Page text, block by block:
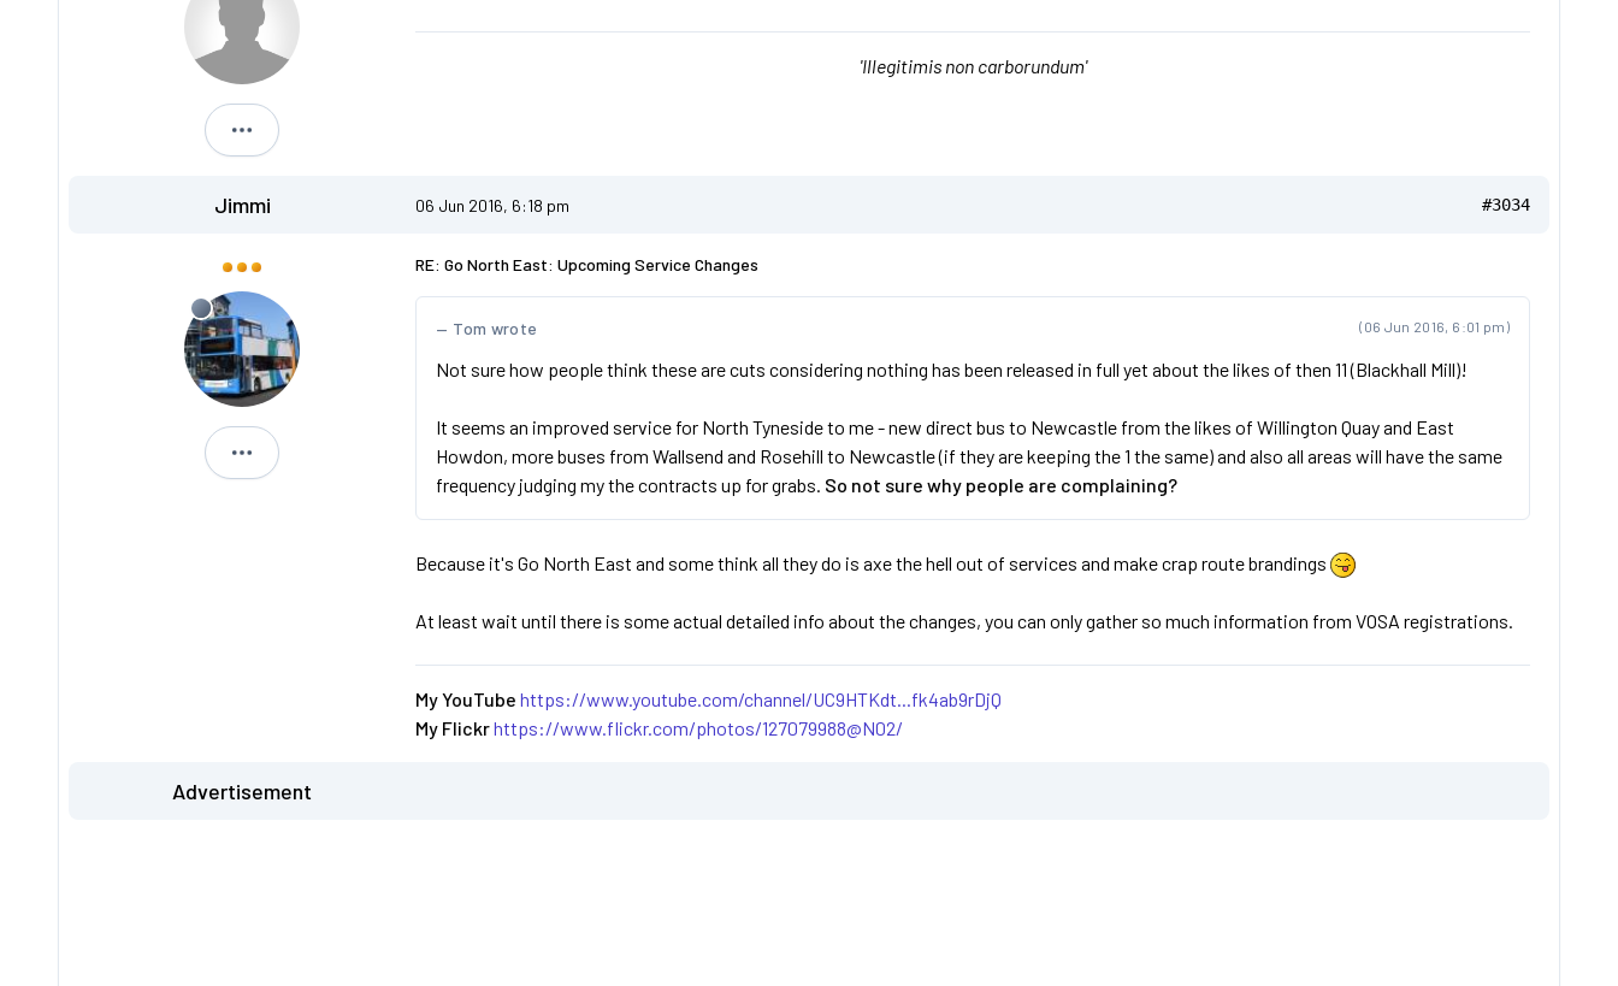
Andreos1
'Illegitimis non carborundum'
Jimmi 06 Jun 2016, 6:18 pm #3034
Jimmi
RE: Go North East: Upcoming Service Changes
(06 Jun 2016, 6:01 pm)
Tom wrote
Not sure how people think these are cuts considering nothing has been released in full yet about the likes of then 11 (Blackhall Mill)!
It seems an improved service for North Tyneside to me - new direct bus to Newcastle from the likes of Willington Quay and East
Howdon, more buses from Wallsend and Rosehill to Newcastle (if they are keeping the 1 the same) and also all areas will have the same
frequency judging my the contracts up for grabs. So not sure why people are complaining?
Because it's Go North East and some think all they do is axe the hell out of services and make crap route brandings
At least wait until there is some actual detailed info about the changes, you can only gather so much information from VOSA registrations.
My YouTube https://www.youtube.com/channel/UC9HTKdt...fk4ab9rDjQ
My Flickrhttps://www.flickr.com/photos/127079988@N02/
Advertisement